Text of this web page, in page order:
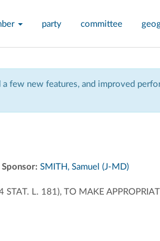
party committee
few new features, and improved
Sponsor: SMITH, Samuel (J-MD)
L. 181), TO MAKE